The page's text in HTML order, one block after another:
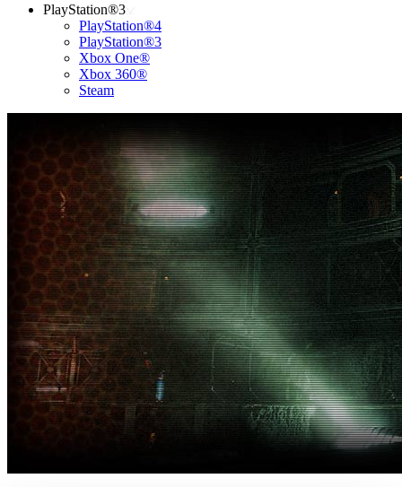
PlayStation®3
PlayStation®4
PlayStation®3
Xbox One®
Xbox 360®
Steam